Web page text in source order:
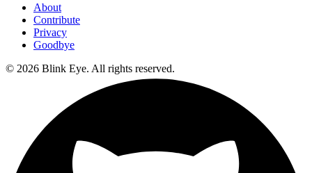
About
Contribute
Privacy
Goodbye
© 2026 Blink Eye. All rights reserved.